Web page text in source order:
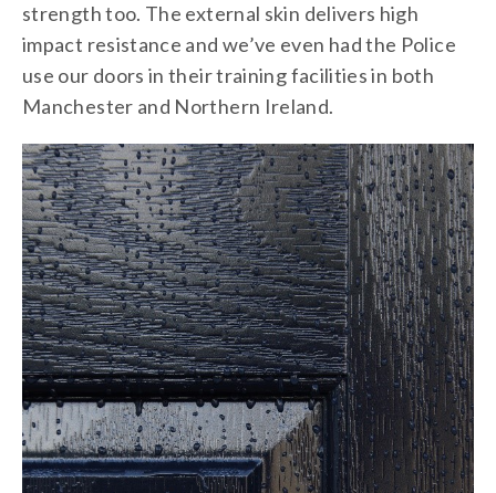
strength too. The external skin delivers high
impact resistance and we’ve even had the Police
use our doors in their training facilities in both
Manchester and Northern Ireland.